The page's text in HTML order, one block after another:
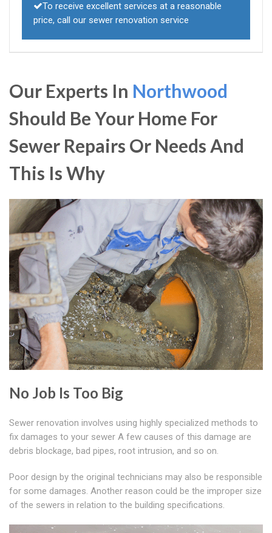
To receive excellent services at a reasonable
price, call our sewer renovation service
Our Experts In Northwood
Should Be Your Home For
Sewer Repairs Or Needs And
This Is Why
No Job Is Too Big
Sewer renovation involves using highly specialized methods to
fix damages to your sewer A few causes of this damage are
debris blockage, bad pipes, root intrusion, and so on.
Poor design by the original technicians may also be responsible
for some damages. Another reason could be the improper size
of the sewers in relation to the building specifications.